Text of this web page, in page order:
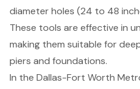
diameter holes (24 to 48
These tools are effective in
making them suitable for
piers and foundations.
In the Dallas-Fort Worth